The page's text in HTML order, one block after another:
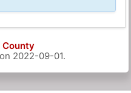
County
2022-09-01.